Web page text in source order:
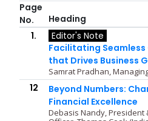
Page
No.
Heading
1.
Editor's Note
Facilitating
that Drives Business
Samrat Pradhan,
12
Beyond Numbers:
Financial Excellence
Debasis Nandy, President